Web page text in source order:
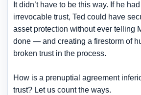
It didn’t have to be this way. If he
irrevocable trust, Ted could have
asset protection without ever telling
done — and creating a firestorm of
broken trust in the process.
How is a prenuptial agreement
trust? Let us count the ways.